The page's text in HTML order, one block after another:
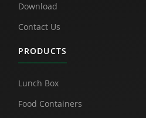
Download
Contact Us
PRODUCTS
Lunch Box
Food Containers